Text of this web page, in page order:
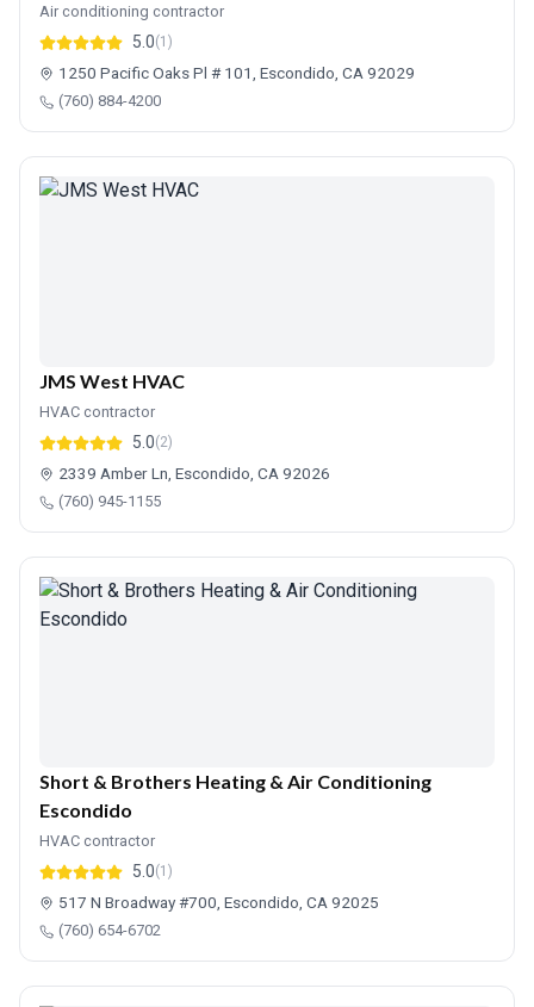
Air conditioning contractor
5.0(1)
1250 Pacific Oaks Pl # 101, Escondido, CA 92029
(760) 884-4200
JMS West HVAC
HVAC contractor
5.0(2)
2339 Amber Ln, Escondido, CA 92026
(760) 945-1155
Short & Brothers Heating & Air Conditioning
Escondido
HVAC contractor
5.0(1)
517 N Broadway #700, Escondido, CA 92025
(760) 654-6702